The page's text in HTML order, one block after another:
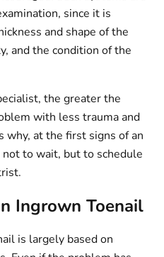
since it is
and shape of the
and the condition of the
the greater the
with less trauma and
why, at the first signs of an
to wait, but to schedule
Ingrown Toenail
is largely based on